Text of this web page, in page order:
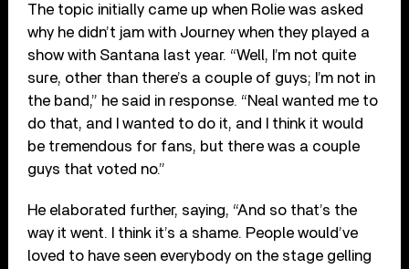
The topic initially came up when Rolie was asked
why he didn’t jam with Journey when they played a
show with Santana last year. “Well, I’m not quite
sure, other than there’s a couple of guys; I’m not in
the band,” he said in response. “Neal wanted me to
do that, and I wanted to do it, and I think it would
be tremendous for fans, but there was a couple
guys that voted no.”
He elaborated further, saying, “And so that’s the
way it went. I think it’s a shame. People would’ve
loved to have seen everybody on the stage gelling